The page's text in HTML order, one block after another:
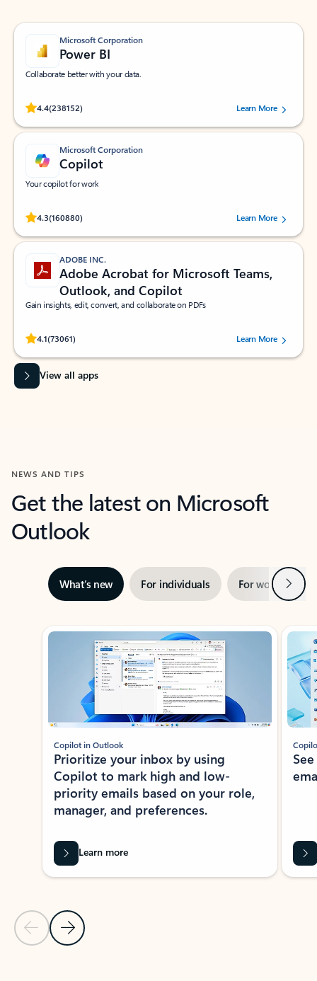
Microsoft Corporation
Power BI
Collaborate better with your data.
4.4(238152)
Rated (#=ratingAverage#) stars out of 5 stars, by 238152 users.Learn More
Microsoft Corporation
Copilot
Your copilot for work
4.3(160880)
Rated (#=ratingAverage#) stars out of 5 stars, by 160880 users.Learn More
ADOBE INC.
Adobe Acrobat for Microsoft Teams,
Outlook, and Copilot
Gain insights, edit, convert, and collaborate on PDFs
4.1(73061)
Rated (#=ratingAverage#) stars out of 5 stars, by 73061 users.Learn More
View all apps
NEWS AND TIPS
Get the latest on Microsoft
Outlook
What’s new For individuals For work Next
Showing slide 1 of 3
Previous Slide
Next Slide
Copilot in Outlook
Prioritize your inbox by using
Copilot to mark high and low-
priority emails based on your role,
manager, and preferences.
Learn more